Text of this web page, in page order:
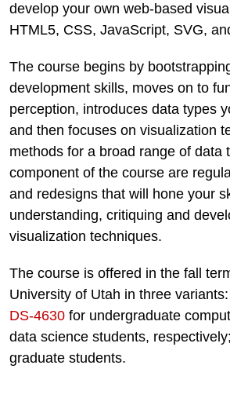
develop your own web-based
HTML5, CSS, JavaScript, SVG,
The course begins by
development skills, moves on to
perception, introduces data types
and then focuses on visualization
methods for a broad range of data
component of the course are
and redesigns that will hone your
understanding, critiquing and
visualization techniques.
The course is offered in the fall
University of Utah in three variants:
DS-4630 for undergraduate
data science students,
graduate students.